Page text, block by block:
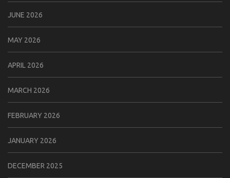
JUNE 2026
MAY 2026
APRIL 2026
MARCH 2026
FEBRUARY 2026
JANUARY 2026
DECEMBER 2025